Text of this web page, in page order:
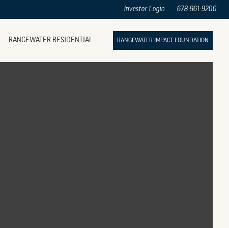
Investor Login 678-961-9200
RANGEWATER RESIDENTIAL RANGEWATER IMPACT FOUNDATION